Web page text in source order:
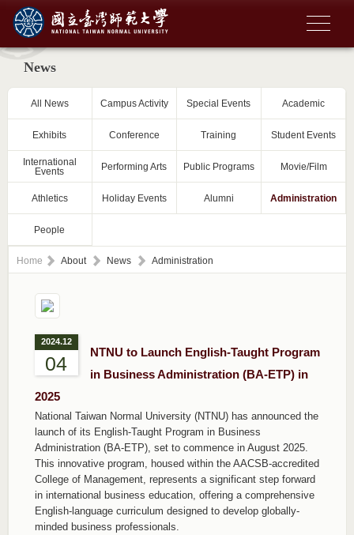
News
All News Campus Activity Special Events Academic
Exhibits Conference Training Student Events
International
Events
Performing Arts Public Programs Movie/Film
Athletics Holiday Events Alumni Administration
People
Home About News Administration
2024.12
04
NTNU to Launch English-Taught Program
in Business Administration (BA-ETP) in
2025
National Taiwan Normal University (NTNU) has announced the
launch of its English-Taught Program in Business
Administration (BA-ETP), set to commence in August 2025.
This innovative program, housed within the AACSB-accredited
College of Management, represents a significant step forward
in international business education, offering a comprehensive
English-language curriculum designed to develop globally-
minded business professionals.